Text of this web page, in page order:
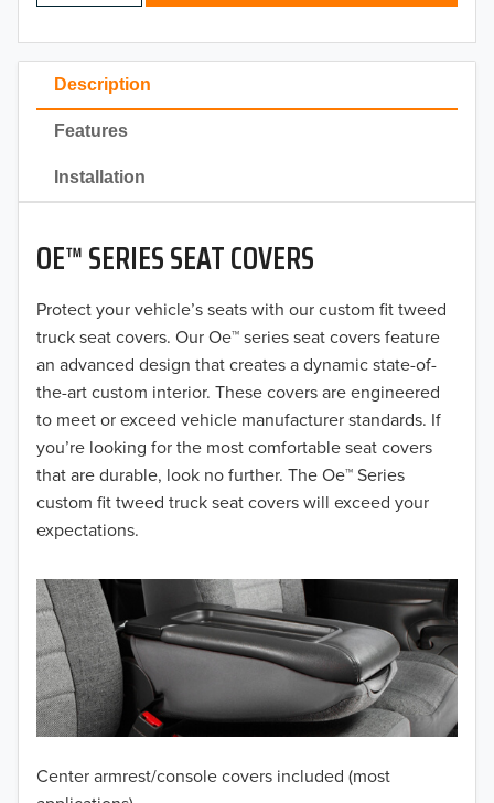
Description
Features
Installation
OE™ SERIES SEAT COVERS
Protect your vehicle’s seats with our custom fit tweed
truck seat covers. Our Oe™ series seat covers feature
an advanced design that creates a dynamic state-of-
the-art custom interior. These covers are engineered
to meet or exceed vehicle manufacturer standards. If
you’re looking for the most comfortable seat covers
that are durable, look no further. The Oe™ Series
custom fit tweed truck seat covers will exceed your
expectations.
Center armrest/console covers included (most
2023
2022
2021
2020
2019
2018
2017
2016
2015
2014
2013
2012
2011
2010
2009
2008